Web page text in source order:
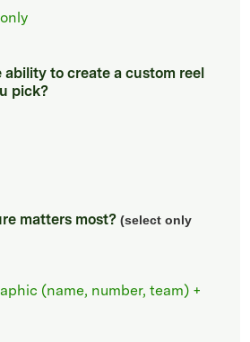
to create a custom reel
pick?
matters most? (select only
(name, number, team) +